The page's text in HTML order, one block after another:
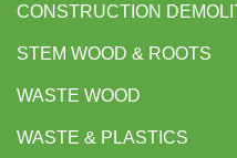
CONSTRUCTION
STEM WOOD & ROOTS
WASTE WOOD
WASTE & PLASTICS